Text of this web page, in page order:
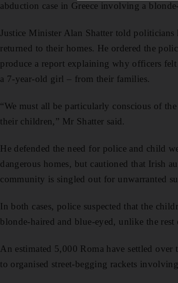
abduction case in Greece involving a
Justice Minister Alan Shatter told politicians
returned to their homes. He ordered the
produce a report explaining why officers
a 7-year-old girl – from their families.
“We must all be particularly conscious of
their children,” Mr Shatter said.
He defended the need for police and child
dangerous homes, but cautioned that Irish
community is singled out for unwarranted
In both cases, police suspected that the
blonde-haired and blue-eyed, unlike the
An estimated 5,000 Roma have settled
to organised street-begging rackets